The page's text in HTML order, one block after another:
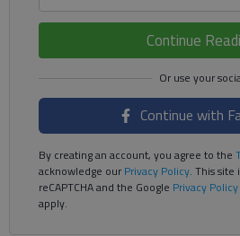
Continue
Continue with
By creating an account, you agree to the
acknowledge ourPrivacy Policy. This site
reCAPTCHA and the Google Privacy Policy
apply.